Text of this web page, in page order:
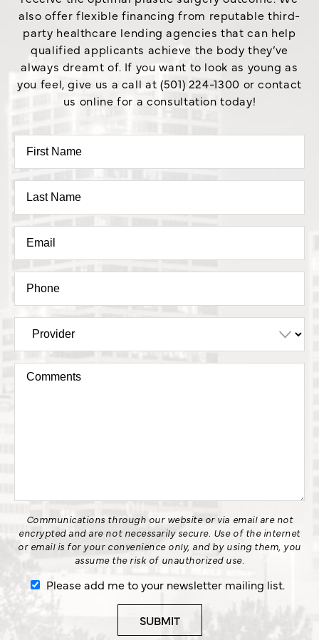
also offer flexible financing from reputable third-
party healthcare lending agencies that can help
qualified applicants achieve the body they’ve
always dreamt of. If you want to look as young as
you feel, give us a call at (501) 224-1300 or contact
us online for a consultation today!
Communications through our website or via email are not
encrypted and are not necessarily secure. Use of the internet
or email is for your convenience only, and by using them, you
assume the risk of unauthorized use.
Please add me to your newsletter mailing list.